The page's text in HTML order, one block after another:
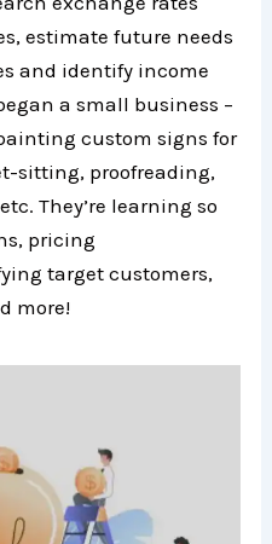
estimate future needs
and identify income
a small business –
custom signs for
sitting, proofreading,
They’re learning so
pricing
target customers,
more!